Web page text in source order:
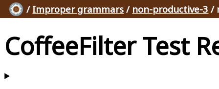
/ Improper grammars / non-productive-3 /
CoffeeFilter Test